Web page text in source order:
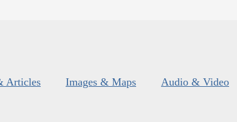
Articles Images & Maps Audio & Video